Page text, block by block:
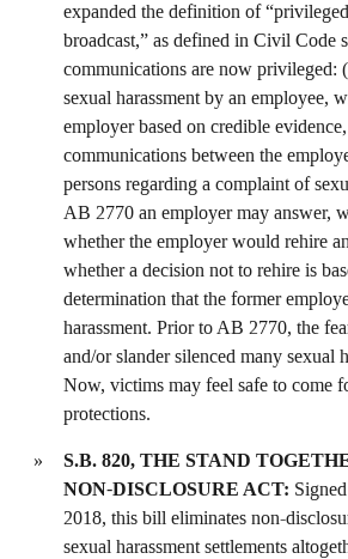
expanded the definition of
broadcast,” as defined in Civil Code
communications are now privileged:
sexual harassment by an employee,
employer based on credible
communications between the
persons regarding a complaint of
AB 2770 an employer may answer,
whether the employer would rehire
whether a decision not to rehire is
determination that the former
harassment. Prior to AB 2770, the
and/or slander silenced many sexual
Now, victims may feel safe to come
protections.
S.B. 820, THE STAND
NON-DISCLOSURE ACT:
2018, this bill eliminates non-
sexual harassment settlements